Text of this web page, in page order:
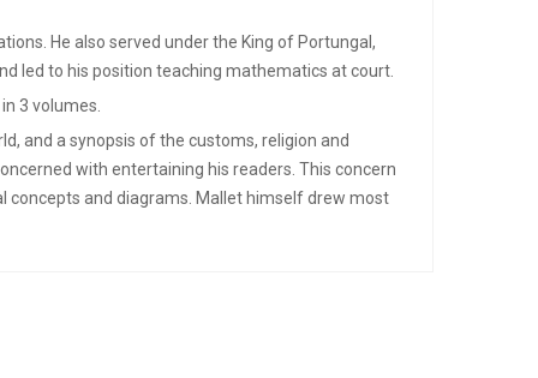
He also served under the King of Portungal,
led to his position teaching mathematics at court.
3 volumes.
and a synopsis of the customs, religion and
with entertaining his readers. This concern
concepts and diagrams. Mallet himself drew most